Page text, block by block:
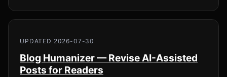
UPDATED 2026-07-30
Blog Humanizer — Revise AI-Assisted
Posts for Readers